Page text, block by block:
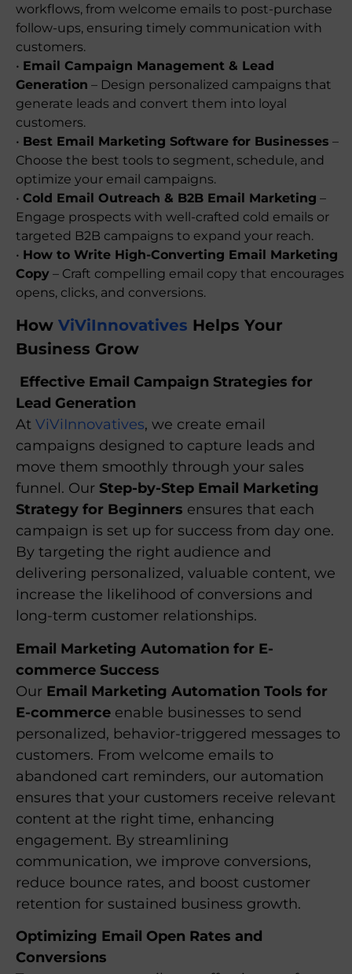
workflows, from welcome emails to post-purchase
follow-ups, ensuring timely communication with
customers.
• Email Campaign Management & Lead
Generation – Design personalized campaigns that
generate leads and convert them into loyal
customers.
• Best Email Marketing Software for Businesses –
Choose the best tools to segment, schedule, and
optimize your email campaigns.
• Cold Email Outreach & B2B Email Marketing –
Engage prospects with well-crafted cold emails or
targeted B2B campaigns to expand your reach.
• How to Write High-Converting Email Marketing
Copy – Craft compelling email copy that encourages
opens, clicks, and conversions.
How ViViInnovatives Helps Your
Business Grow
Effective Email Campaign Strategies for
Lead Generation
At ViViInnovatives, we create email
campaigns designed to capture leads and
move them smoothly through your sales
funnel. Our Step-by-Step Email Marketing
Strategy for Beginners ensures that each
campaign is set up for success from day one.
By targeting the right audience and
delivering personalized, valuable content, we
increase the likelihood of conversions and
long-term customer relationships.
Email Marketing Automation for E-
commerce Success
Our Email Marketing Automation Tools for
E-commerce enable businesses to send
personalized, behavior-triggered messages to
customers. From welcome emails to
abandoned cart reminders, our automation
ensures that your customers receive relevant
content at the right time, enhancing
engagement. By streamlining
communication, we improve conversions,
reduce bounce rates, and boost customer
retention for sustained business growth.
Optimizing Email Open Rates and
Conversions